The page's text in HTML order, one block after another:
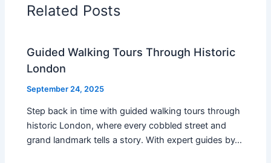
Related Posts
Guided Walking Tours Through Historic
London
September 24, 2025
Step back in time with guided walking tours through
historic London, where every cobbled street and
grand landmark tells a story. With expert guides by…